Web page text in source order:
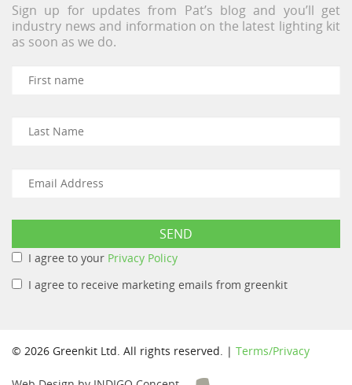
Sign up for updates from Pat’s blog and you’ll get
industry news and information on the latest lighting kit
as soon as we do.
I agree to your Privacy Policy
I agree to receive marketing emails from greenkit
© 2026 Greenkit Ltd. All rights reserved. | Terms/Privacy